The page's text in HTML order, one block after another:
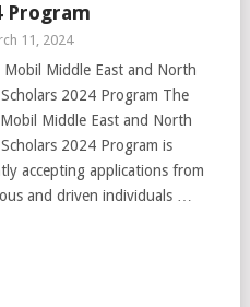
Program
11, 2024
Mobil Middle East and North
2024 Program The
Middle East and North
2024 Program is
accepting applications from
and driven individuals …